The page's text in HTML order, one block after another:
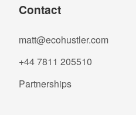
Contact
matt@ecohustler.com
+44 7811 205510
Partnerships